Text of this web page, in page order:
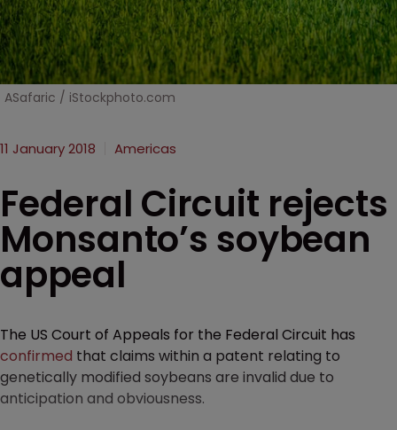
ASafaric / iStockphoto.com
11 January 2018 Americas
Federal Circuit rejects
Monsanto’s soybean
appeal
The US Court of Appeals for the Federal Circuit has
confirmed that claims within a patent relating to
genetically modified soybeans are invalid due to
anticipation and obviousness.